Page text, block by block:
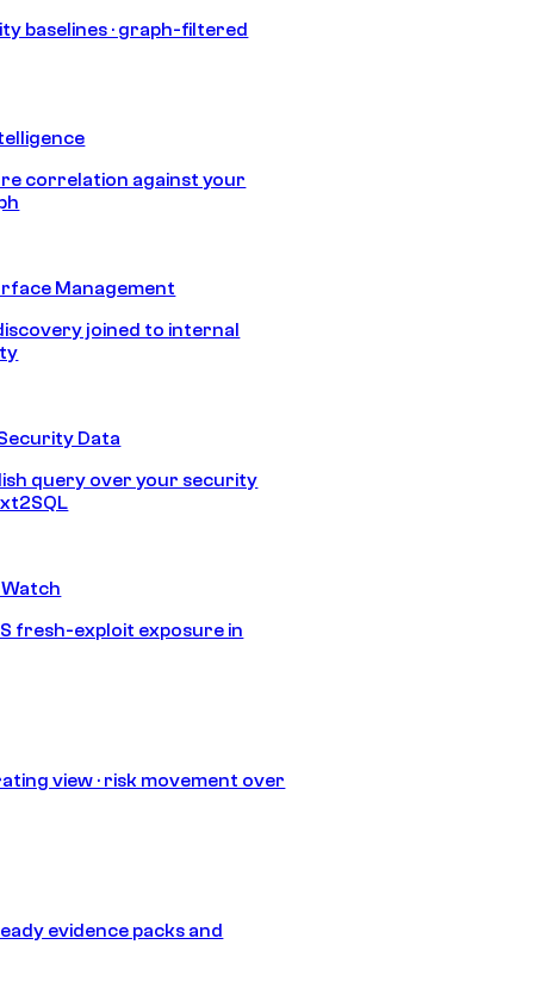
baselines · graph-filtered
correlation against your
Management
joined to internal
Data
query over your security
fresh-exploit exposure in
view · risk movement over
evidence packs and